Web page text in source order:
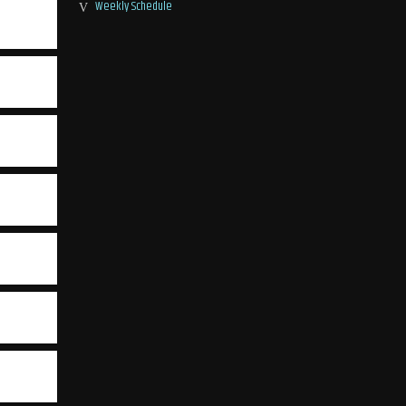
Weekly Schedule